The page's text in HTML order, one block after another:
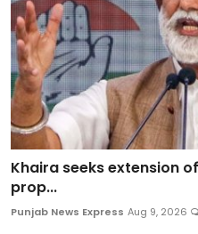
Khaira seeks extension
prop...
Punjab News Express Aug 9, 2026